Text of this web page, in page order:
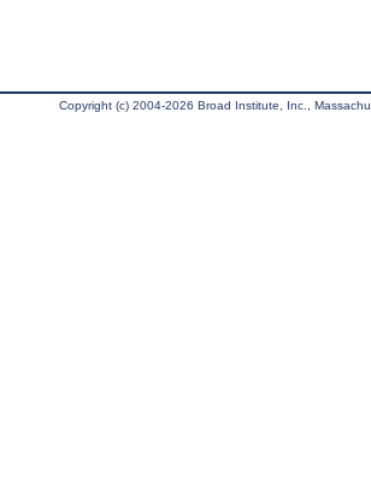
Copyright (c) 2004-2026 Broad Institute, Inc.,